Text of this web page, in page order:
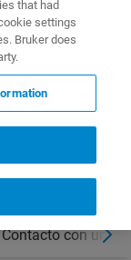
Contacto con un
that had
settings
Bruker does